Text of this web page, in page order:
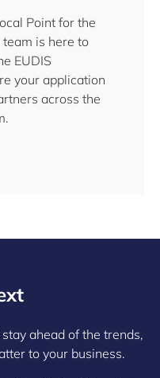
Point for the
team is here to
EUDIS
your application
across the
ahead of the trends,
to your business.